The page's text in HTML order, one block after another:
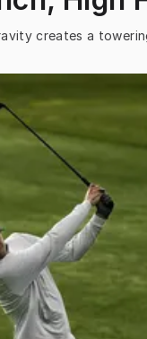
creates a